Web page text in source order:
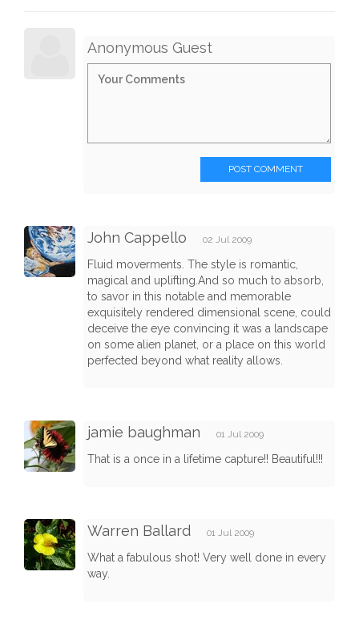
Anonymous Guest
POST COMMENT
John Cappello 02 Jul 2009
Fluid moverments. The style is romantic,
magical and uplifting.And so much to absorb,
to savor in this notable and memorable
exquisitely rendered dimensional scene, could
deceive the eye convincing it was a landscape
on some alien planet, or a place on this world
perfected beyond what reality allows.
jamie baughman 01 Jul 2009
That is a once in a lifetime capture!! Beautiful!!!
Warren Ballard 01 Jul 2009
What a fabulous shot! Very well done in every
way.